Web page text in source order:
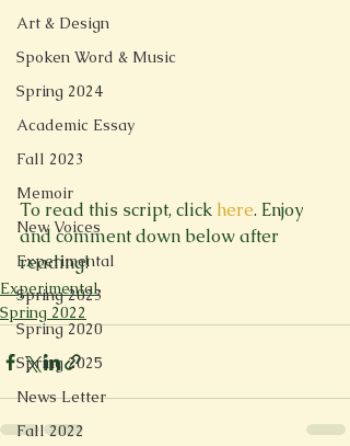
Art & Design
Spoken Word & Music
Spring 2024
Academic Essay
Fall 2023
Memoir
New Voices
Experimental
Spring 2023
Spring 2020
Spring 2025
News Letter
Fall 2022
To read this script, click here. Enjoy
and comment down below after
reading!
Experimental
Spring 2022